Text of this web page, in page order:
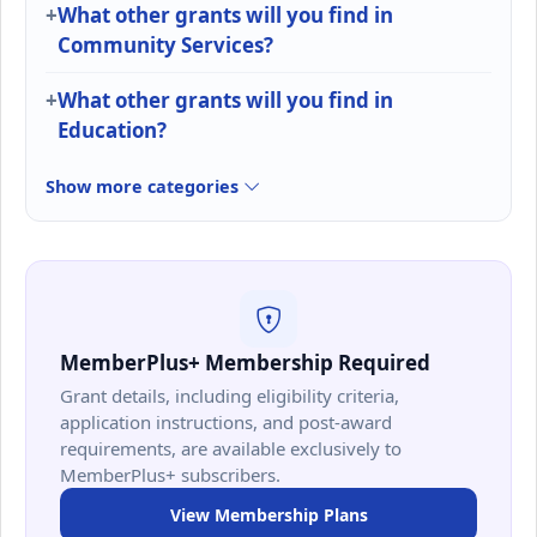
What other grants will you find in
Community Services?
What other grants will you find in
Education?
Show more categories
MemberPlus+ Membership Required
Grant details, including eligibility criteria,
application instructions, and post-award
requirements, are available exclusively to
MemberPlus+ subscribers.
View Membership Plans